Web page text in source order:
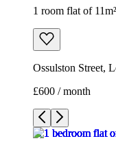
1 room flat of 11m²
Ossulston Street,
£600 / month